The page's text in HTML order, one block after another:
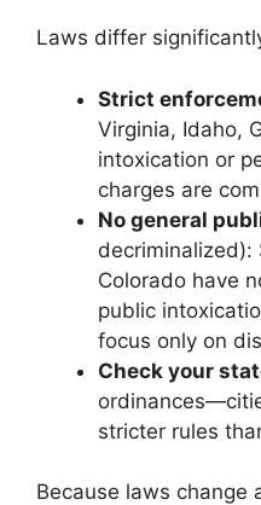
Laws differ
Strict
Virginia, Idaho,
intoxication or
charges are
No general
decriminalized):
Colorado have
public
focus only on
Check your
stricter rules
Because laws change